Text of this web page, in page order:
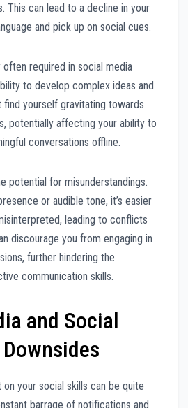
This can lead to a decline in your
and pick up on social cues.
required in social media
to develop complex ideas and
find yourself gravitating towards
potentially affecting your ability to
conversations offline.
potential for misunderstandings.
or audible tone, it’s easier
leading to conflicts
discourage you from engaging in
further hindering the
communication skills.
and Social
on your social skills can be quite
barrage of notifications and